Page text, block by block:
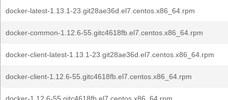
docker-latest-1.13.1-23.git28ae36d.el7.centos.x86_64.rpm
docker-common-1.12.6-55.gitc4618fb.el7.centos.x86_64.rpm
docker-client-latest-1.13.1-23.git28ae36d.el7.centos.x86_64.rpm
docker-client-1.12.6-55.gitc4618fb.el7.centos.x86_64.rpm